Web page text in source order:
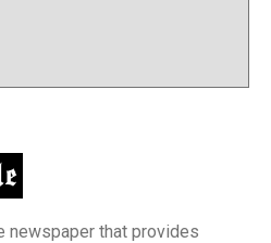
newspaper that provides